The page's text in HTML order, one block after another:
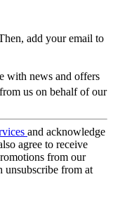
add your email to
with news and offers
us on behalf of our
and acknowledge
agree to receive
from our
unsubscribe from at